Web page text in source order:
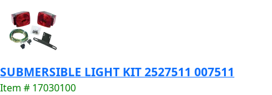
SUBMERSIBLE LIGHT KIT 2527511 007511
Item # 17030100